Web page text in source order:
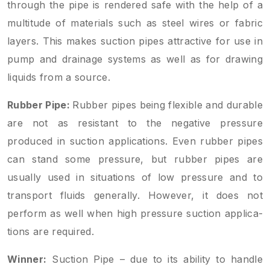
through the pipe is rendered safe with the help of a
multitude of materials such as steel wires or fabric
layers. This makes suction pipes attractive for use in
pump and drainage systems as well as for drawing
liquids from a source.
Rubber Pipe: Rubber pipes being flexible and durable
are not as resistant to the negative pressure
produced in suction applications. Even rubber pipes
can stand some pressure, but rubber pipes are
usually used in situations of low pressure and to
transport fluids generally. However, it does not
perform as well when high pressure suction applica­
tions are required.
Winner: Suction Pipe – due to its ability to handle